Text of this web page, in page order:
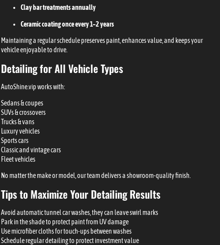
Clay bar treatments annually
Ceramic coating once every 1–2 years
Maintaining a regular schedule preserves paint, enhances value, and keeps your
vehicle enjoyable to drive.
Detailing for All Vehicle Types
AutoShine.vip works with:
Sedans & coupes
SUVs & crossovers
Trucks & vans
Luxury vehicles
Sports cars
Classic and vintage cars
Fleet vehicles
No matter the make or model, our team delivers a showroom-quality finish.
Tips to Maximize Your Detailing Results
Avoid automatic tunnel car washes, they can leave swirl marks
Park in the shade to protect paint from UV damage
Use microfiber cloths for touch-ups between washes
Schedule regular detailing to protect investment value